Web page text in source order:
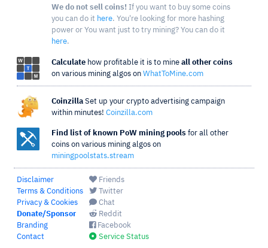
We do not sell coins! If you want to buy some coins
you can do it here. You're looking for more hashing
power or You want just to try mining? You can do it
here.
Calculate how profitable it is to mine all other coins
on various mining algos on WhatToMine.com
Coinzilla Set up your crypto advertising campaign
within minutes! Coinzilla.com
Find list of known PoW mining pools for all other
coins on various mining algos on
miningpoolstats.stream
Disclaimer
Terms & Conditions
Privacy & Cookies
Donate/Sponsor
Branding
Contact
Friends
Twitter
Chat
Reddit
Facebook
Service Status